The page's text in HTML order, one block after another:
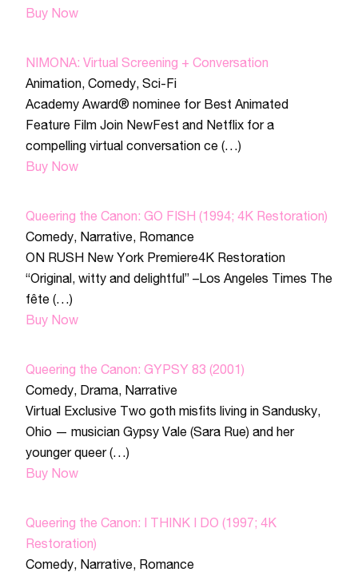
Buy Now
NIMONA: Virtual Screening + Conversation
Animation, Comedy, Sci-Fi
Academy Award® nominee for Best Animated
Feature Film Join NewFest and Netflix for a
compelling virtual conversation ce (…)
Buy Now
Queering the Canon: GO FISH (1994; 4K Restoration)
Comedy, Narrative, Romance
ON RUSH New York Premiere4K Restoration
“Original, witty and delightful” –Los Angeles Times The
fête (…)
Buy Now
Queering the Canon: GYPSY 83 (2001)
Comedy, Drama, Narrative
Virtual Exclusive Two goth misfits living in Sandusky,
Ohio — musician Gypsy Vale (Sara Rue) and her
younger queer (…)
Buy Now
Queering the Canon: I THINK I DO (1997; 4K
Restoration)
Comedy, Narrative, Romance